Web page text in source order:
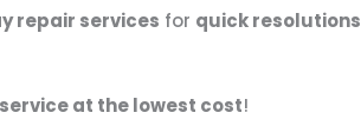
repair services for quick resolutions
at the lowest cost!